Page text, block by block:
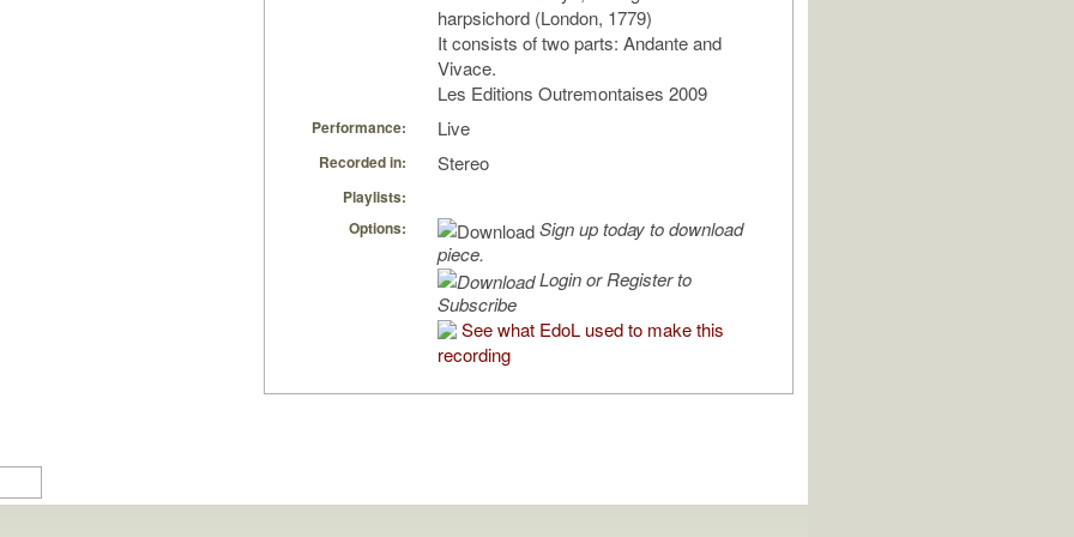
harpsichord (London, 1779)
It consists of two parts: Andante and
Vivace.
Les Editions Outremontaises 2009
Performance: Live
Recorded in: Stereo
Playlists:
Options:
Sign up today to download
piece.
Login or Register to
Subscribe
See what EdoL used to make this
recording